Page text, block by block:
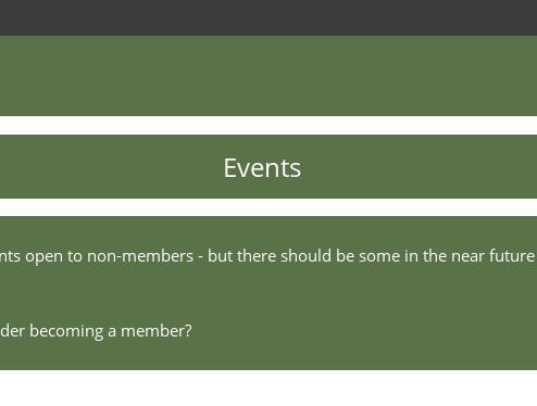
Events
open to non-members - but there should be some in the near
becoming a member?